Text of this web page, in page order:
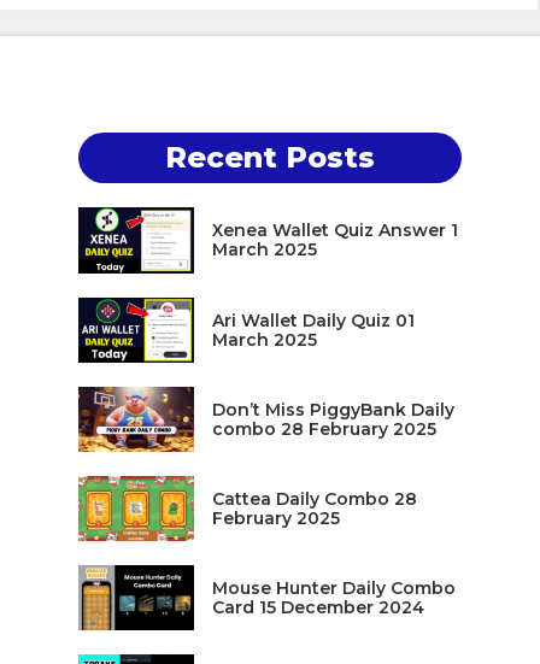
Recent Posts
Xenea Wallet Quiz Answer 1
March 2025
Ari Wallet Daily Quiz 01
March 2025
Don’t Miss PiggyBank Daily
combo 28 February 2025
Cattea Daily Combo 28
February 2025
Mouse Hunter Daily Combo
Card 15 December 2024